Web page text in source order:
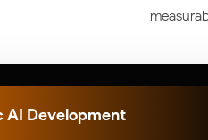
AI Development